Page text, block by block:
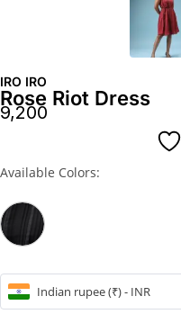
IRO IRO
Rose Riot Dress
9,200
Available Colors:
Indian rupee (₹) - INR